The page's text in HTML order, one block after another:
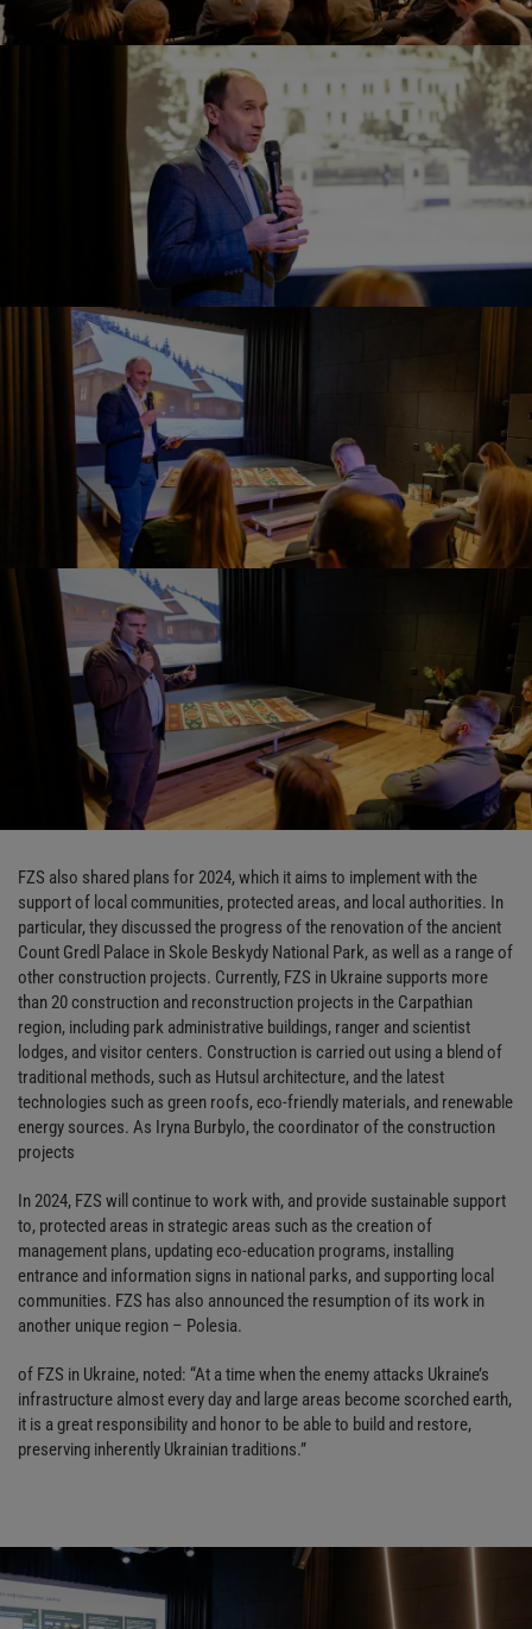
FZS also shared plans for 2024, which it aims to implement with the
support of local communities, protected areas, and local authorities. In
particular, they discussed the progress of the renovation of the ancient
Count Gredl Palace in Skole Beskydy National Park, as well as a range of
other construction projects. Currently, FZS in Ukraine supports more
than 20 construction and reconstruction projects in the Carpathian
region, including park administrative buildings, ranger and scientist
lodges, and visitor centers. Construction is carried out using a blend of
traditional methods, such as Hutsul architecture, and the latest
technologies such as green roofs, eco-friendly materials, and renewable
energy sources. As Iryna Burbylo, the coordinator of the construction
projects
In 2024, FZS will continue to work with, and provide sustainable support
to, protected areas in strategic areas such as the creation of
management plans, updating eco-education programs, installing
entrance and information signs in national parks, and supporting local
communities. FZS has also announced the resumption of its work in
another unique region – Polesia.
of FZS in Ukraine, noted: “At a time when the enemy attacks Ukraine’s
infrastructure almost every day and large areas become scorched earth,
it is a great responsibility and honor to be able to build and restore,
preserving inherently Ukrainian traditions.”